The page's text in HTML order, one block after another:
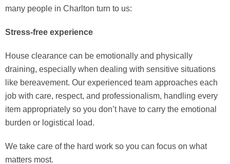
many people in Charlton turn to us:
Stress-free experience
House clearance can be emotionally and physically
draining, especially when dealing with sensitive situations
like bereavement. Our experienced team approaches each
job with care, respect, and professionalism, handling every
item appropriately so you don’t have to carry the emotional
burden or logistical load.
We take care of the hard work so you can focus on what
matters most.